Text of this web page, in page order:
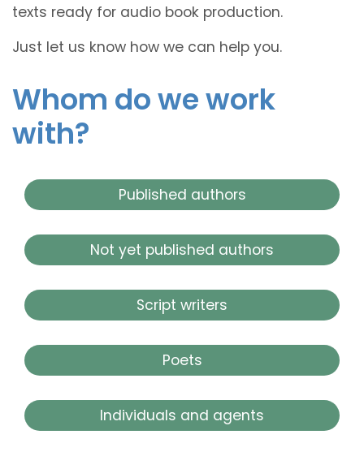
texts ready for audio book production.
Just let us know how we can help you.
Whom do we work
with?
Published authors
Not yet published authors
Script writers
Poets
Individuals and agents